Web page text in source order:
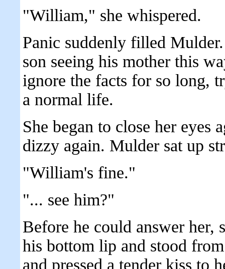
"William," she whispered.
Panic suddenly filled
son seeing his mother this
ignore the facts for so long,
a normal life.
She began to close her eyes
dizzy again. Mulder sat up
"William's fine."
"... see him?"
Before he could answer
his bottom lip and stood
and pressed a tender kiss to